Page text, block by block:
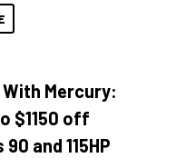
With Mercury:
$1150 off
90 and 115HP